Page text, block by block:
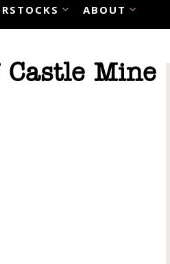
ABOUT
Castle Mine